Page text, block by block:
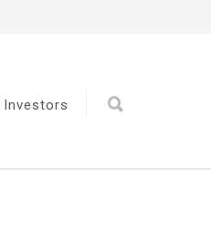
Investors